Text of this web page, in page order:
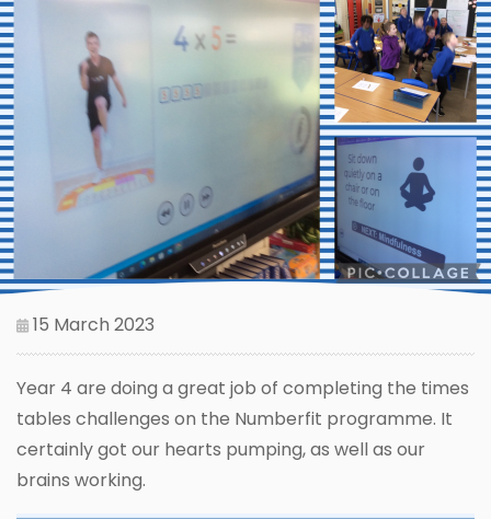
15 March 2023
Year 4 are doing a great job of completing the times
tables challenges on the Numberfit programme. It
certainly got our hearts pumping, as well as our
brains working.